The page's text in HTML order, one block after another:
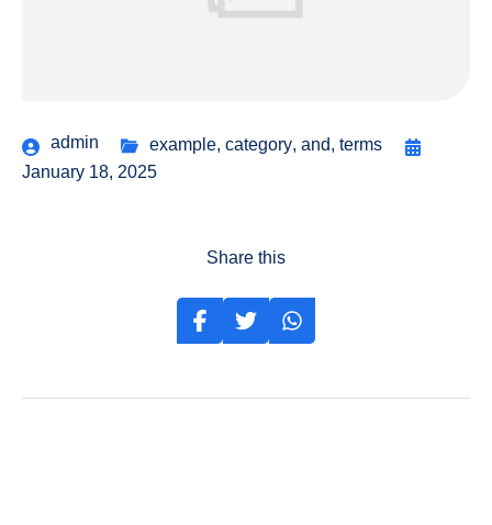
admin example, category, and, terms
January 18, 2025
Share this